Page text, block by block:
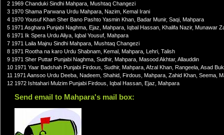
2 1969 Chanduki Sindhi Mahpara, Mushtaq Changezi
3 1970 Shama Parwana Urdu Mahpara, Nazim, Kemal Irani
4 1970 Yousuf Khan Sher Bano Pashto Yasmin Khan, Badar Munir, Saqi, Mahpara
5 1971 Asghara Punjabi Naghma, Ejaz, Mahpara, Iqbal Hassan, Khalifa Nazir, Munawar
6 1971 Ik Spera Urdu Aliya, Iqbal Yousuf, Mahpara
7 1971 Laila Majnu Sindhi Mahpara, Mushtaq Changezi
8 1971 Rootha na karo Urdu Shabnam, Kemal, Mahpara, Lehri, Talish
9 1971 Sher Puttar Punjabi Naghma, Sudhir, Mahpara, Masood Akhtar, Allauddin
10 1971 Yaar Badshah Punjabi Firdous, Sudhir, Mahpara, Afzal Khan, Rangeela, Asad
11 1971 Aansoo Urdu Deeba, Nadeem, Shahid, Firdous, Mahpara, Zahid Khan, Seema,
12 1972 Ishtahari Mulzim Punjabi Firdous, Iqbal Hassan, Ejaz, Mahpara
Send email to Mahpara's mail box: